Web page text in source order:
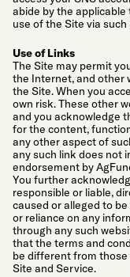
abide by the
use of the Site via such
Use of Links
The Site may permit
the Internet, and other
the Site. When you
own risk. These other
and you acknowledge
for the content,
any other aspect of
any such link does not
endorsement by
You further
responsible or liable,
caused or alleged to
or reliance on any
through any such
that the terms and
be different from
Site and Service.